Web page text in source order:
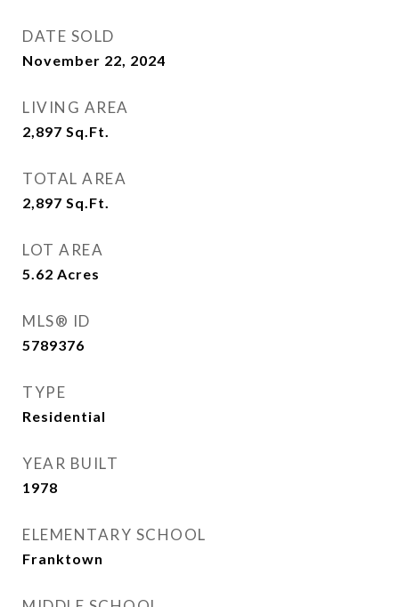
DATE SOLD
November 22, 2024
LIVING AREA
2,897 Sq.Ft.
TOTAL AREA
2,897 Sq.Ft.
LOT AREA
5.62 Acres
MLS® ID
5789376
TYPE
Residential
YEAR BUILT
1978
ELEMENTARY SCHOOL
Franktown